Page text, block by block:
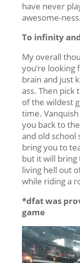
have never
awesome-
To infinity
My overall
you’re
brain and just
ass. Then pick
of the wildest
time.
you back to
and old school
bring you to
but it will bring
living hell out
while riding a
*dfat was
game